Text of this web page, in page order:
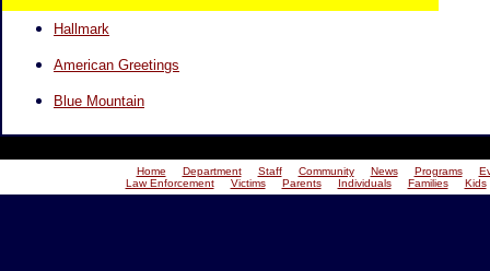
Hallmark
American Greetings
Blue Mountain
Home Department Staff Community News Programs
Law Enforcement
Victims Parents Individuals Families Kids